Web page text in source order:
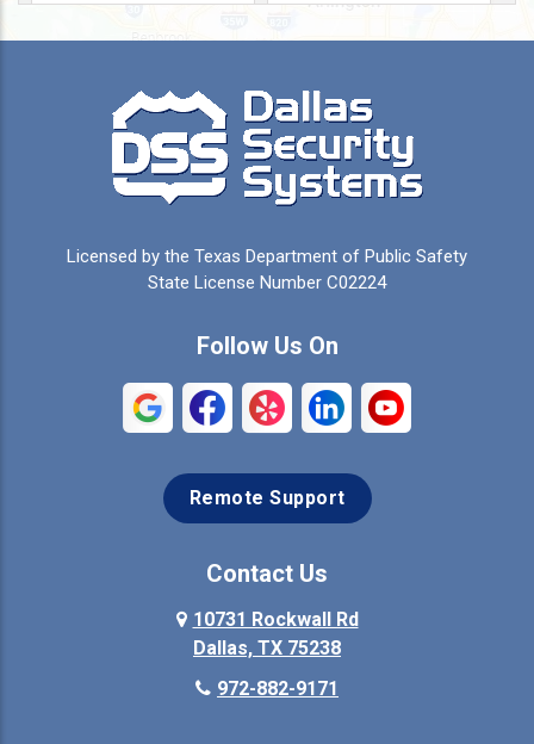
Burleson Caddo Mills
Campbell Carrollton
Cedar Hill Celeste
Colleyville Collinsville
Coppell Crandall
Denison Denton
Ennis
Licensed by the Texas Department of Public Safety
State License Number C02224
Follow Us On
Remote Support
Contact Us
10731 Rockwall Rd
Dallas, TX 75238
972-882-9171